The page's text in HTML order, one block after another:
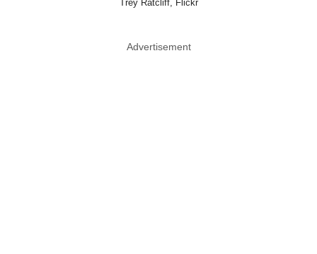
Trey Ratcliff, Flickr
Advertisement